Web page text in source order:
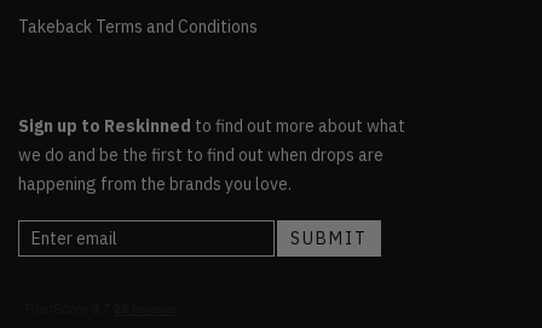
Takeback Terms and Conditions
Sign up to Reskinned to find out more about what
we do and be the first to find out when drops are
happening from the brands you love.